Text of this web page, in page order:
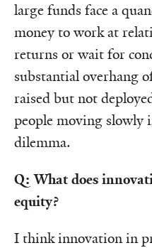
large funds face a
money to work at
returns or wait for
substantial overhang
raised but not
people moving slowly
dilemma.
Q: What does
equity?
I think innovation in